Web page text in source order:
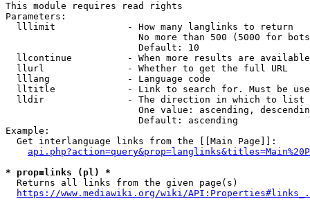
This module requires read rights
Parameters:
  lllimit             - How many langlinks to return
No more than 500 (5000 for
                        Default: 10
llcontinue          - When more results are
  llurl               - Whether to get the full URL
  lllang              - Language code
lltitle             - Link to search for. Must be
  lldir               - The direction in which to list
One value: ascending,
                        Default: ascending
Example:
  Get interlanguage links from the [[Main Page]]:
* prop=links (pl) *
  Returns all links from the given page(s)
https://www.mediawiki.org/wiki/